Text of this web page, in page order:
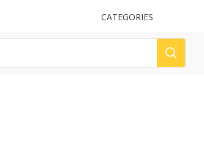
UPLOAD
CATEGORIES